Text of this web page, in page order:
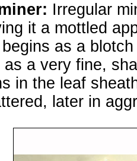
Irregular
it a mottled
as a
as a very fine,
in the leaf
later in